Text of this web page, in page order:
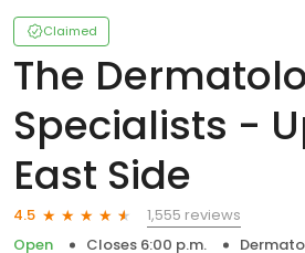
Claimed
The
Specialists -
East Side
4.5
1,555 reviews
Open
Closes 6:00 p.m.